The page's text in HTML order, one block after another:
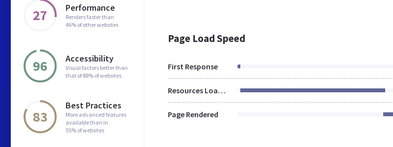
27 Performance
Renders faster than
46% of other websites
96 Accessibility
Visual factors better than
that of 88% of websites
83
Best Practices
More advanced features
available than in
55% of websites
Page Load Speed
First Response
Resources Loaded
Page Rendered